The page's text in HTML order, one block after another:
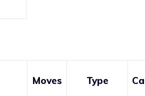
Moves Type